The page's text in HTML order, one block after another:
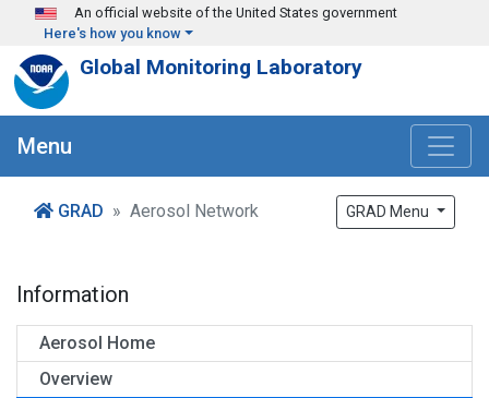
Skip to main content
An official website of the United States government
Here's how you know
Global Monitoring Laboratory
Menu
GRAD Aerosol Network GRAD Menu
Information
Aerosol Home
Overview